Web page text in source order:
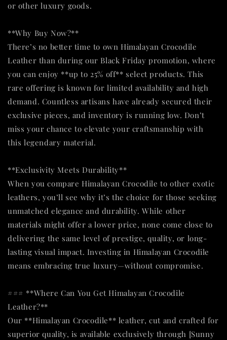
or other luxury goods.
**Why Buy Now?**
There’s no better time to own Himalayan Crocodile
Leather than during our Black Friday promotion, where
you can enjoy **up to 25% off** select products. This
rare offering is known for limited availability and high
demand. Countless artisans have already secured their
exclusive pieces, and inventory is running low. Don’t
miss your chance to elevate your craftsmanship with
this legendary material.
**Exclusivity Meets Durability**
When you compare Himalayan Crocodile to other exotic
leathers, you’ll see why it’s the choice for those seeking
unmatched elegance and durability. While other
materials might offer a lower price, none come close to
delivering the same level of prestige, quality, or long-
lasting visual impact. Investing in Himalayan Crocodile
means embracing true luxury—without compromise.
### **Where Can You Get Himalayan Crocodile
Leather?**
Our **Himalayan Crocodile** leather, cut and crafted for
superior quality, is available exclusively through [Sunny